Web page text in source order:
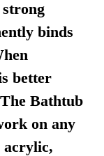
binds
better
Bathtub
on any
acrylic,